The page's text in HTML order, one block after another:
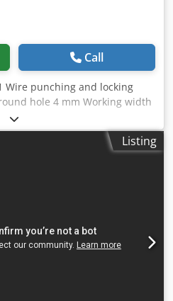
Call
Wire punching and locking
hole 4 mm Working width
capacity per the
g/m² foot switch operation
Aef A small palette with 3:1
in the delivery.
Listing